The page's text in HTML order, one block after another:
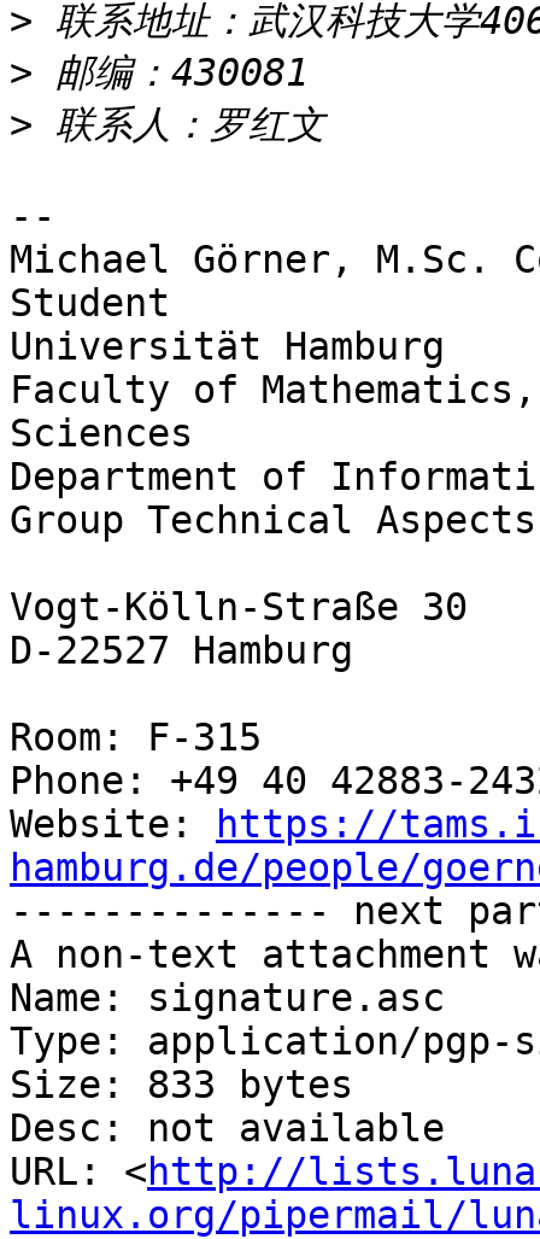
>
>
>
--
Michael Görner, M.Sc.
Student
Universität Hamburg
Faculty of
Sciences
Department of
Group Technical
Vogt-Kölln-Straße 30
D-22527 Hamburg
Room: F-315
Phone: +49 40 42883-
Website:
https://
hamburg.de/people/
-------------- next
A non-text attachment
Name: signature.asc
Type: application/pgp-
Size: 833 bytes
Desc: not available
URL: <http://
linux.org/pipermail/